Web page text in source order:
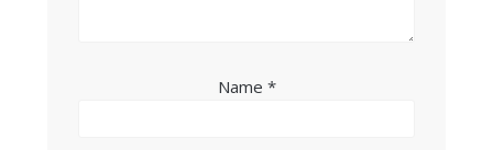
Name *